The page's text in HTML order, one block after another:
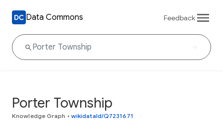
Data Commons Feedback
Porter Township
Knowledge Graph • wikidataId/Q7231671